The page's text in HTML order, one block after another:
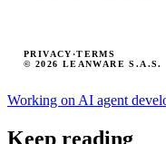
© 2026 LEANWARE S.A.S.
PRIVACY ·TERMS
Working on AI agent
Keep reading